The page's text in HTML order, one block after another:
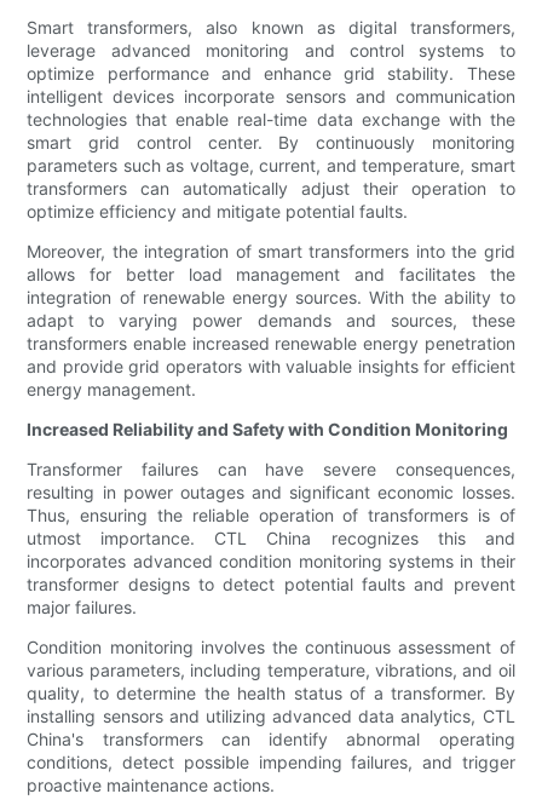
Smart transformers, also known as digital transformers,
leverage advanced monitoring and control systems to
optimize performance and enhance grid stability. These
intelligent devices incorporate sensors and communication
technologies that enable real-time data exchange with the
smart grid control center. By continuously monitoring
parameters such as voltage, current, and temperature, smart
transformers can automatically adjust their operation to
optimize efficiency and mitigate potential faults.
Moreover, the integration of smart transformers into the grid
allows for better load management and facilitates the
integration of renewable energy sources. With the ability to
adapt to varying power demands and sources, these
transformers enable increased renewable energy penetration
and provide grid operators with valuable insights for efficient
energy management.
Increased Reliability and Safety with Condition Monitoring
Transformer failures can have severe consequences,
resulting in power outages and significant economic losses.
Thus, ensuring the reliable operation of transformers is of
utmost importance. CTL China recognizes this and
incorporates advanced condition monitoring systems in their
transformer designs to detect potential faults and prevent
major failures.
Condition monitoring involves the continuous assessment of
various parameters, including temperature, vibrations, and oil
quality, to determine the health status of a transformer. By
installing sensors and utilizing advanced data analytics, CTL
China's transformers can identify abnormal operating
conditions, detect possible impending failures, and trigger
proactive maintenance actions.